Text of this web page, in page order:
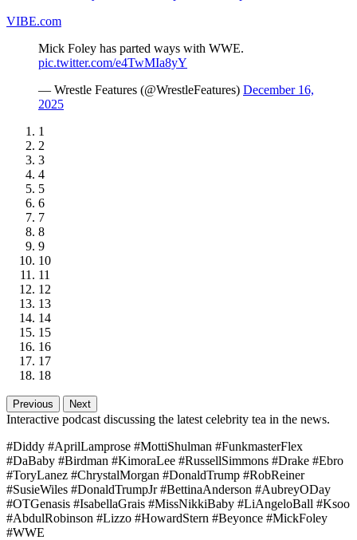
VIBE.com
Mick Foley has parted ways with WWE.
pic.twitter.com/e4TwMIa8yY
— Wrestle Features (@WrestleFeatures) December 16,
2025
1
2
3
4
5
6
7
8
9
10
11
12
13
14
15
16
17
18
Previous Next
Interactive podcast discussing the latest celebrity tea in the news.
#Diddy #AprilLamprose #MottiShulman #FunkmasterFlex
#DaBaby #Birdman #KimoraLee #RussellSimmons #Drake #Ebro
#ToryLanez #ChrystalMorgan #DonaldTrump #RobReiner
#SusieWiles #DonaldTrumpJr #BettinaAnderson #AubreyODay
#OTGenasis #IsabellaGrais #MissNikkiBaby #LiAngeloBall #Ksoo
#AbdulRobinson #Lizzo #HowardStern #Beyonce #MickFoley
#WWE